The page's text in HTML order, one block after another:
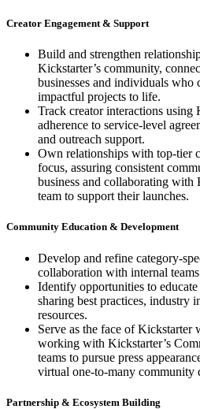
Creator Engagement & Support
Build and strengthen
Kickstarter’s community,
businesses and individuals
impactful projects to life.
Track creator interactions using
adherence to service-level
and outreach support.
Own relationships with top-tier
focus, assuring consistent
business and collaborating with
team to support their launches.
Community Education & Development
Develop and refine category-
collaboration with internal
Identify opportunities to
sharing best practices, industry
resources.
Serve as the face of Kickstarter
working with Kickstarter’s
teams to pursue press
virtual one-to-many community
Partnership & Ecosystem Building